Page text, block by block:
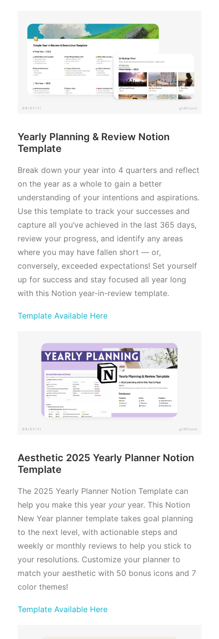
Yearly Planning & Review Notion
Template
Break down your year into 4 quarters and reflect
on the year as a whole to gain a better
understanding of your intentions and aspirations.
Use this template to track your successes and
capture all you’ve achieved in the last 365 days,
review your progress, and identify any areas
where you may have fallen short — or,
conversely, exceeded expectations! Set yourself
up for success and stay focused all year long
with this Notion year-in-review template.
Template Available Here
Aesthetic 2025 Yearly Planner Notion
Template
The 2025 Yearly Planner Notion Template can
help you make this year youryear. This Notion
New Year planner template takes goal planning
to the next level, with actionable steps and
weekly or monthly reviews to help you stick to
your resolutions. Customize your planner to
match your aesthetic with 50 bonus icons and 7
color themes!
Template Available Here